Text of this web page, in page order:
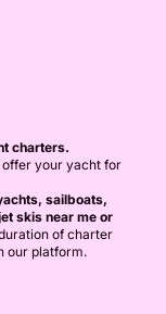
charters.
your yacht for
sailboats,
skis near me or
of charter
our platform.